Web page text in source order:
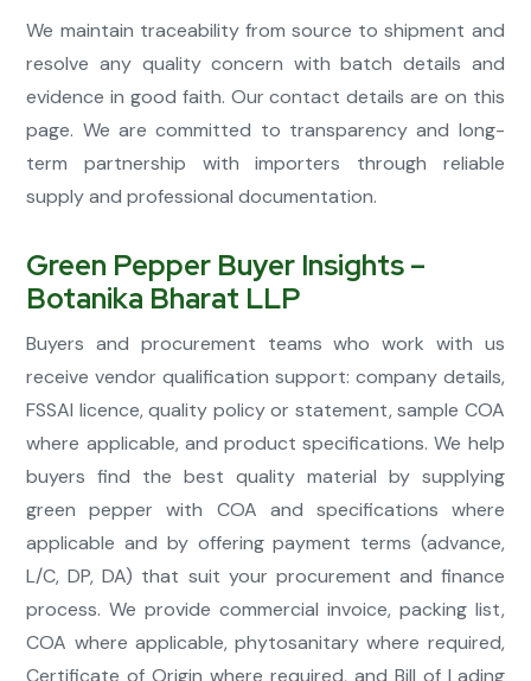
We maintain traceability from source to shipment and
resolve any quality concern with batch details and
evidence in good faith. Our contact details are on this
page. We are committed to transparency and long-
term partnership with importers through reliable
supply and professional documentation.
Green Pepper Buyer Insights –
Botanika Bharat LLP
Buyers and procurement teams who work with us
receive vendor qualification support: company details,
FSSAI licence, quality policy or statement, sample COA
where applicable, and product specifications. We help
buyers find the best quality material by supplying
green pepper with COA and specifications where
applicable and by offering payment terms (advance,
L/C, DP, DA) that suit your procurement and finance
process. We provide commercial invoice, packing list,
COA where applicable, phytosanitary where required,
Certificate of Origin where required, and Bill of Lading